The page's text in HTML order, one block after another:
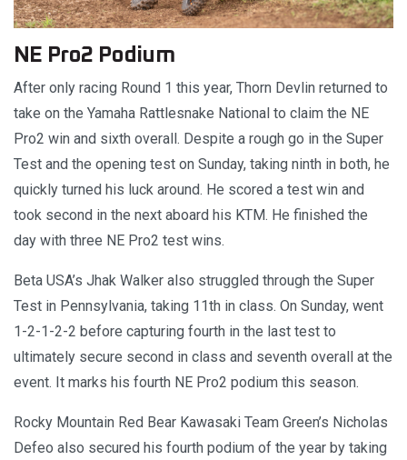
NE Pro2 Podium
After only racing Round 1 this year, Thorn Devlin returned to
take on the Yamaha Rattlesnake National to claim the NE
Pro2 win and sixth overall. Despite a rough go in the Super
Test and the opening test on Sunday, taking ninth in both, he
quickly turned his luck around. He scored a test win and
took second in the next aboard his KTM. He finished the
day with three NE Pro2 test wins.
Beta USA’s Jhak Walker also struggled through the Super
Test in Pennsylvania, taking 11th in class. On Sunday, went
1-2-1-2-2 before capturing fourth in the last test to
ultimately secure second in class and seventh overall at the
event. It marks his fourth NE Pro2 podium this season.
Rocky Mountain Red Bear Kawasaki Team Green’s Nicholas
Defeo also secured his fourth podium of the year by taking